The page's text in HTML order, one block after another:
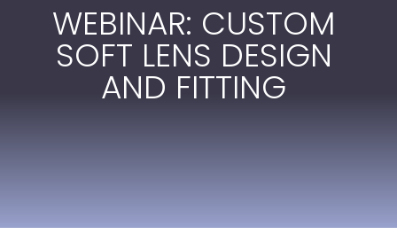
WEBINAR: CUSTOM
SOFT LENS DESIGN
AND FITTING